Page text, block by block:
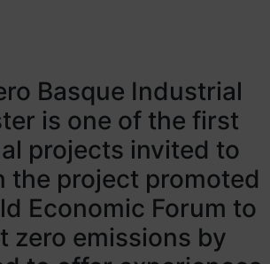
Basque Industrial
is one of the first
projects invited to
the project promoted
Economic Forum to
zero emissions by